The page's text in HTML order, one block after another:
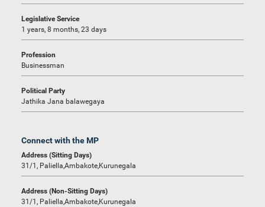
Legislative Service
1 years, 8 months, 23 days
Profession
Businessman
Political Party
Jathika Jana balawegaya
Connect with the MP
Address (Sitting Days)
31/1, Paliella,Ambakote,Kurunegala
Address (Non-Sitting Days)
31/1, Paliella,Ambakote,Kurunegala